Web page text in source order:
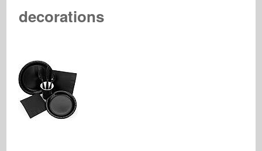
decorations